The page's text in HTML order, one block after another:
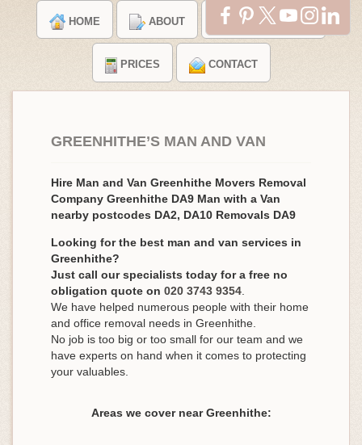
HOME ABOUT TESTIMONIALS
PRICES CONTACT
GREENHITHE’S MAN AND VAN
Hire Man and Van Greenhithe Movers Removal
Company Greenhithe DA9 Man with a Van
nearby postcodes DA2, DA10 Removals DA9
Looking for the best man and van services in
Greenhithe?
Just call our specialists today for a free no
obligation quote on 020 3743 9354
We have helped numerous people with their home
and office removal needs in Greenhithe.
No job is too big or too small for our team and we
have experts on hand when it comes to protecting
your valuables.
Areas we cover near Greenhithe: